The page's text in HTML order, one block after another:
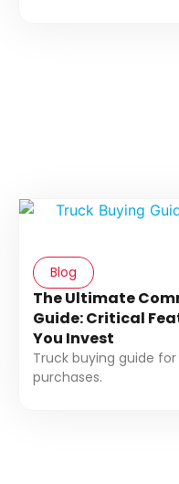
Blog
The Ultimate
Guide: Critical
You Invest
Truck buying guide
purchases.